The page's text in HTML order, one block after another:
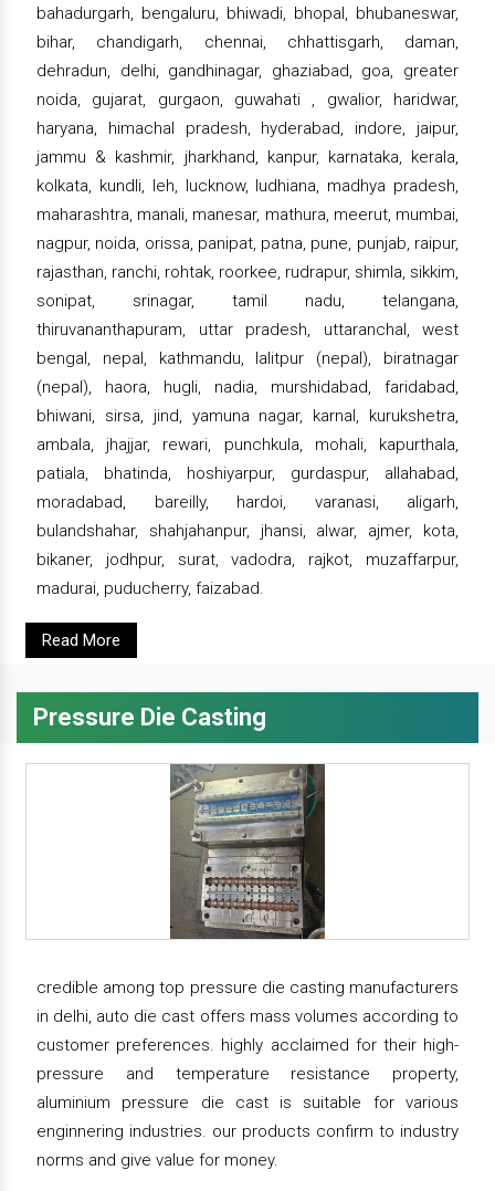
bahadurgarh, bengaluru, bhiwadi, bhopal, bhubaneswar,
bihar, chandigarh, chennai, chhattisgarh, daman,
dehradun, delhi, gandhinagar, ghaziabad, goa, greater
noida, gujarat, gurgaon, guwahati , gwalior, haridwar,
haryana, himachal pradesh, hyderabad, indore, jaipur,
jammu & kashmir, jharkhand, kanpur, karnataka, kerala,
kolkata, kundli, leh, lucknow, ludhiana, madhya pradesh,
maharashtra, manali, manesar, mathura, meerut, mumbai,
nagpur, noida, orissa, panipat, patna, pune, punjab, raipur,
rajasthan, ranchi, rohtak, roorkee, rudrapur, shimla, sikkim,
sonipat, srinagar, tamil nadu, telangana,
thiruvananthapuram, uttar pradesh, uttaranchal, west
bengal, nepal, kathmandu, lalitpur (nepal), biratnagar
(nepal), haora, hugli, nadia, murshidabad, faridabad,
bhiwani, sirsa, jind, yamuna nagar, karnal, kurukshetra,
ambala, jhajjar, rewari, punchkula, mohali, kapurthala,
patiala, bhatinda, hoshiyarpur, gurdaspur, allahabad,
moradabad, bareilly, hardoi, varanasi, aligarh,
bulandshahar, shahjahanpur, jhansi, alwar, ajmer, kota,
bikaner, jodhpur, surat, vadodra, rajkot, muzaffarpur,
madurai, puducherry, faizabad.
Read More
Pressure Die Casting
credible among top pressure die casting manufacturers
in delhi, auto die cast offers mass volumes according to
customer preferences. highly acclaimed for their high-
pressure and temperature resistance property,
aluminium pressure die cast is suitable for various
enginnering industries. our products confirm to industry
norms and give value for money.